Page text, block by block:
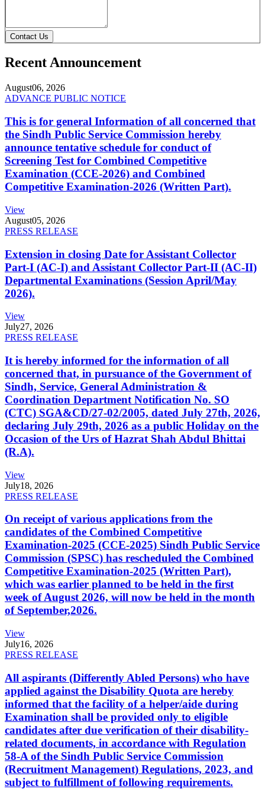
Contact Us
Recent Announcement
August06, 2026
ADVANCE PUBLIC NOTICE
This is for general Information of all concerned that
the Sindh Public Service Commission hereby
announce tentative schedule for conduct of
Screening Test for Combined Competitive
Examination (CCE-2026) and Combined
Competitive Examination-2026 (Written Part).
View
August05, 2026
PRESS RELEASE
Extension in closing Date for Assistant Collector
Part-I (AC-I) and Assistant Collector Part-II (AC-II)
Departmental Examinations (Session April/May
2026).
View
July27, 2026
PRESS RELEASE
It is hereby informed for the information of all
concerned that, in pursuance of the Government of
Sindh, Service, General Administration &
Coordination Department Notification No. SO
(CTC) SGA&CD/27-02/2005, dated July 27th, 2026,
declaring July 29th, 2026 as a public Holiday on the
Occasion of the Urs of Hazrat Shah Abdul Bhittai
(R.A).
View
July18, 2026
PRESS RELEASE
On receipt of various applications from the
candidates of the Combined Competitive
Examination-2025 (CCE-2025) Sindh Public Service
Commission (SPSC) has rescheduled the Combined
Competitive Examination-2025 (Written Part),
which was earlier planned to be held in the first
week of August 2026, will now be held in the month
of September,2026.
View
July16, 2026
PRESS RELEASE
All aspirants (Differently Abled Persons) who have
applied against the Disability Quota are hereby
informed that the facility of a helper/aide during
Examination shall be provided only to eligible
candidates after due verification of their disability-
related documents, in accordance with Regulation
58-A of the Sindh Public Service Commission
(Recruitment Management) Regulations, 2023, and
subject to fulfillment of following requirements.